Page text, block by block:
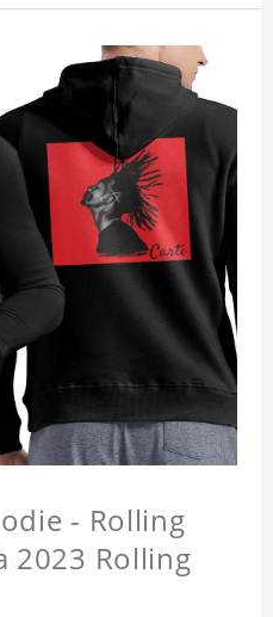
- Rolling
2023 Rolling